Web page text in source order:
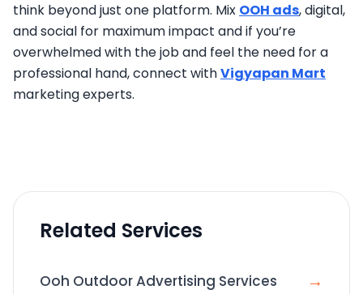
think beyond just one platform. Mix OOH ads, digital,
and social for maximum impact and if you’re
overwhelmed with the job and feel the need for a
professional hand, connect withVigyapan Mart
marketing experts.
Related Services
Ooh Outdoor Advertising Services →